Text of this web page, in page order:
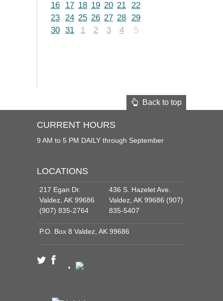
16
17 18 19 20 21 22
23 24 25 26 27 28 29
30 31 1 2 3 4 5
Back to top
CURRENT HOURS
9 AM to 5 PM DAILY through September
LOCATIONS
217 Egan Dr.
Valdez, AK 99686
(907) 835-2764
436 S. Hazelet Ave.
Valdez, AK 99686 (907)
835-5407
P.O. Box 8 Valdez, AK 99686